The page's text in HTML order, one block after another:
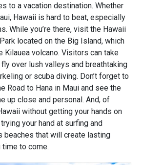
to a vacation destination. Whether
Hawaii is hard to beat, especially
While you’re there, visit the Hawaii
located on the Big Island, which
Kilauea volcano. Visitors can take
over lush valleys and breathtaking
or scuba diving. Don’t forget to
Road to Hana in Maui and see the
up close and personal. And, of
without getting your hands on
your hand at surfing and
beaches that will create lasting
to come.